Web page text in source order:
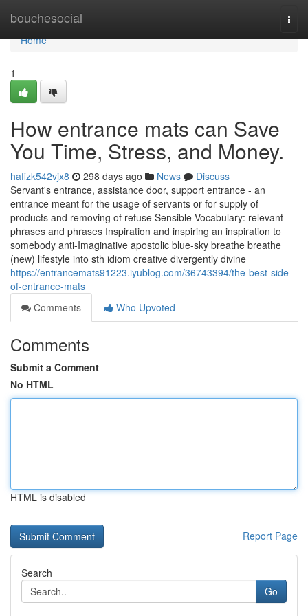
bouchesocial
Home
Home
1
How entrance mats can Save
You Time, Stress, and Money.
hafizk542vjx8 298 days ago News
Discuss
Servant's entrance, assistance door, support entrance - an
entrance meant for the usage of servants or for supply of
products and removing of refuse Sensible Vocabulary: relevant
phrases and phrases Inspiration and inspiring an inspiration to
somebody anti-Imaginative apostolic blue-sky breathe breathe
(new) lifestyle into sth idiom creative divergently divine
https://entrancemats91223.iyublog.com/36743394/the-best-side-
of-entrance-mats
Comments
Who Upvoted
Comments
Submit a Comment
No HTML
HTML is disabled
Report Page
Search
Go